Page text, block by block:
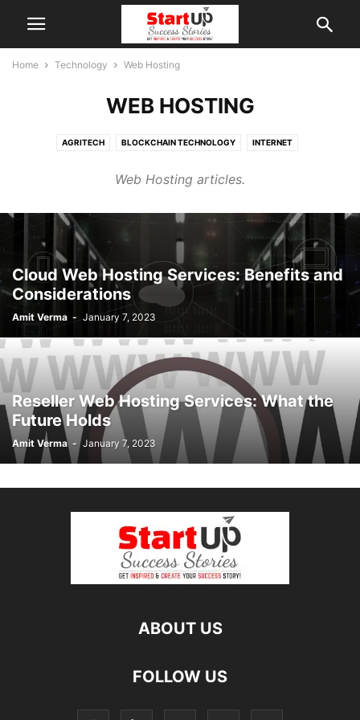
Home Technology Web Hosting
WEB HOSTING
AGRITECH BLOCKCHAIN TECHNOLOGY INTERNET
Web Hosting articles.
Cloud Web Hosting Services: Benefits and
Considerations
Amit Verma - January 7, 2023
Reseller Web Hosting Services: What the
Future Holds
Amit Verma - January 7, 2023
ABOUT US
FOLLOW US